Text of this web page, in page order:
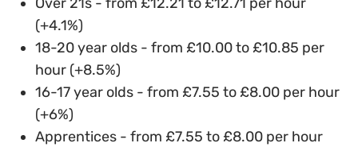
(+4.1%)
18-20 year olds - from £10.00 to £10.85 per
hour (+8.5%)
16-17 year olds - from £7.55 to £8.00 per hour
(+6%)
Apprentices - from £7.55 to £8.00 per hour